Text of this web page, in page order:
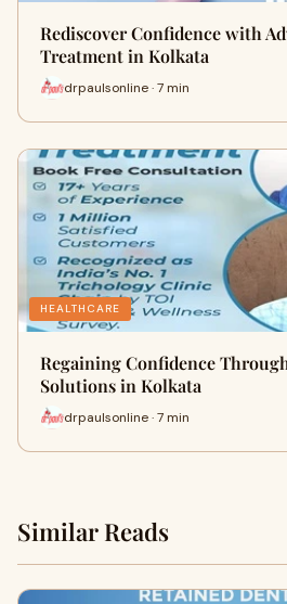
Rediscover Confidence with
Treatment in Kolkata
drpaulsonline · 7 min
HEALTHCARE
Regaining Confidence
Solutions in Kolkata
drpaulsonline · 7 min
Similar Reads